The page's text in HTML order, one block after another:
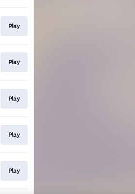
Play
Play
Play
Play
Play